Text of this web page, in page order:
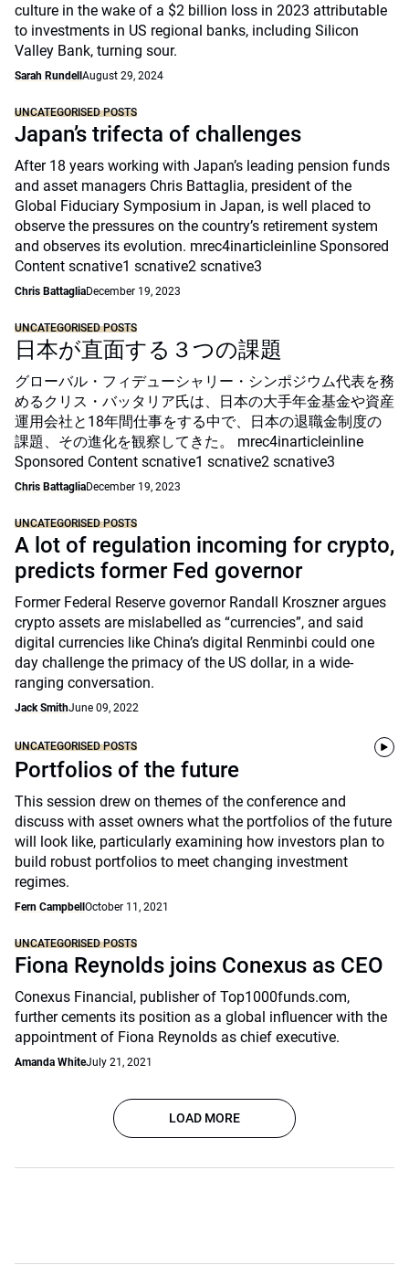
culture in the wake of a $2 billion loss in 2023 attributable
to investments in US regional banks, including Silicon
Valley Bank, turning sour.
Sarah Rundell August 29, 2024
UNCATEGORISED POSTS
Japan’s trifecta of challenges
After 18 years working with Japan’s leading pension funds
and asset managers Chris Battaglia, president of the
Global Fiduciary Symposium in Japan, is well placed to
observe the pressures on the country’s retirement system
and observes its evolution. mrec4inarticleinline Sponsored
Content scnative1 scnative2 scnative3
Chris BattagliaDecember 19, 2023
UNCATEGORISED POSTS
日本が直面する３つの課題
グローバル・フィデューシャリー・シンポジウム代表を務
めるクリス・バッタリア氏は、日本の大手年金基金や資産
運用会社と18年間仕事をする中で、日本の退職金制度の
課題、その進化を観察してきた。 mrec4inarticleinline
Sponsored Content scnative1 scnative2 scnative3
Chris BattagliaDecember 19, 2023
UNCATEGORISED POSTS
A lot of regulation incoming for crypto,
predicts former Fed governor
Former Federal Reserve governor Randall Kroszner argues
crypto assets are mislabelled as “currencies”, and said
digital currencies like China’s digital Renminbi could one
day challenge the primacy of the US dollar, in a wide-
ranging conversation.
Jack SmithJune 09, 2022
UNCATEGORISED POSTS
Portfolios of the future
This session drew on themes of the conference and
discuss with asset owners what the portfolios of the future
will look like, particularly examining how investors plan to
build robust portfolios to meet changing investment
regimes.
Fern Campbell October 11, 2021
UNCATEGORISED POSTS
Fiona Reynolds joins Conexus as CEO
Conexus Financial, publisher of Top1000funds.com,
further cements its position as a global influencer with the
appointment of Fiona Reynolds as chief executive.
Amanda WhiteJuly 21, 2021
LOAD MORE